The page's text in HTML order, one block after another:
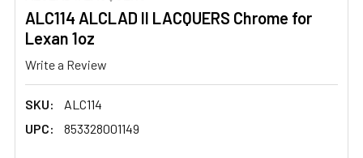
ALC114 ALCLAD II LACQUERS Chrome for
Lexan 1oz
Write a Review
SKU:
ALC114
UPC:
853328001149